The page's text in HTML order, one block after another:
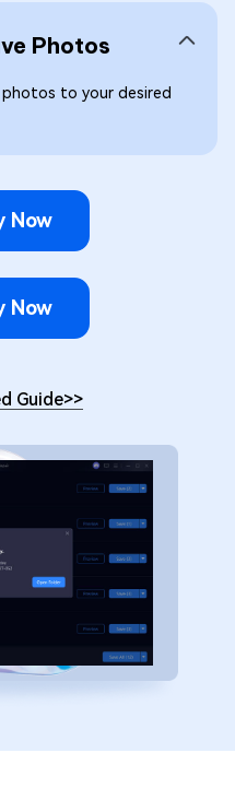
Photos
photos to your desired
Now
Now
Guide>>